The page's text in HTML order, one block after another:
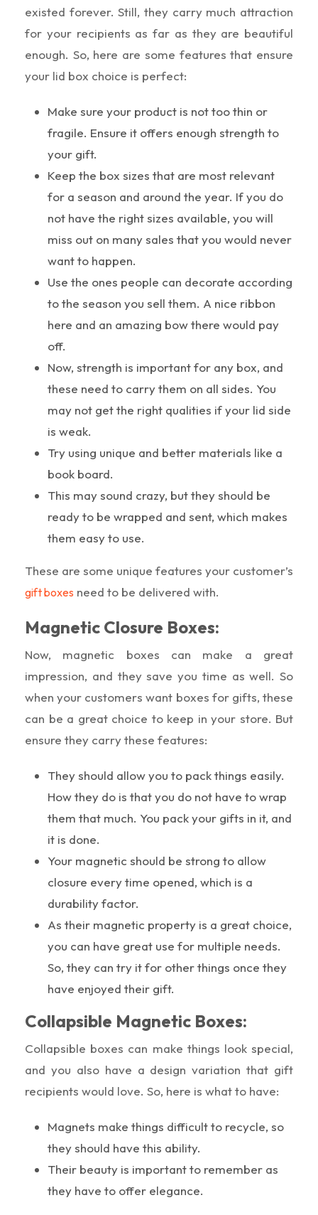
existed forever. Still, they carry much attraction
for your recipients as far as they are beautiful
enough. So, here are some features that ensure
your lid box choice is perfect:
Make sure your product is not too thin or
fragile. Ensure it offers enough strength to
your gift.
Keep the box sizes that are most relevant
for a season and around the year. If you do
not have the right sizes available, you will
miss out on many sales that you would never
want to happen.
Use the ones people can decorate according
to the season you sell them. A nice ribbon
here and an amazing bow there would pay
off.
Now, strength is important for any box, and
these need to carry them on all sides. You
may not get the right qualities if your lid side
is weak.
Try using unique and better materials like a
book board.
This may sound crazy, but they should be
ready to be wrapped and sent, which makes
them easy to use.
These are some unique features your customer’s
gift boxes need to be delivered with.
Magnetic Closure Boxes:
Now, magnetic boxes can make a great
impression, and they save you time as well. So
when your customers want boxes for gifts, these
can be a great choice to keep in your store. But
ensure they carry these features:
They should allow you to pack things easily.
How they do is that you do not have to wrap
them that much. You pack your gifts in it, and
it is done.
Your magnetic should be strong to allow
closure every time opened, which is a
durability factor.
As their magnetic property is a great choice,
you can have great use for multiple needs.
So, they can try it for other things once they
have enjoyed their gift.
Collapsible Magnetic Boxes:
Collapsible boxes can make things look special,
and you also have a design variation that gift
recipients would love. So, here is what to have:
Magnets make things difficult to recycle, so
they should have this ability.
Their beauty is important to remember as
they have to offer elegance.